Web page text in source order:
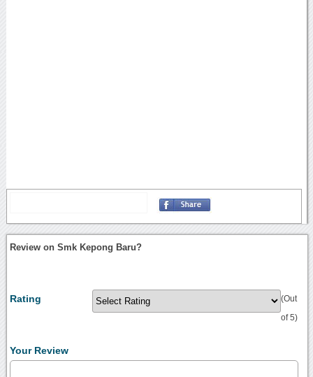
Review on Smk Kepong Baru?
Rating (Out
of 5)
Your Review